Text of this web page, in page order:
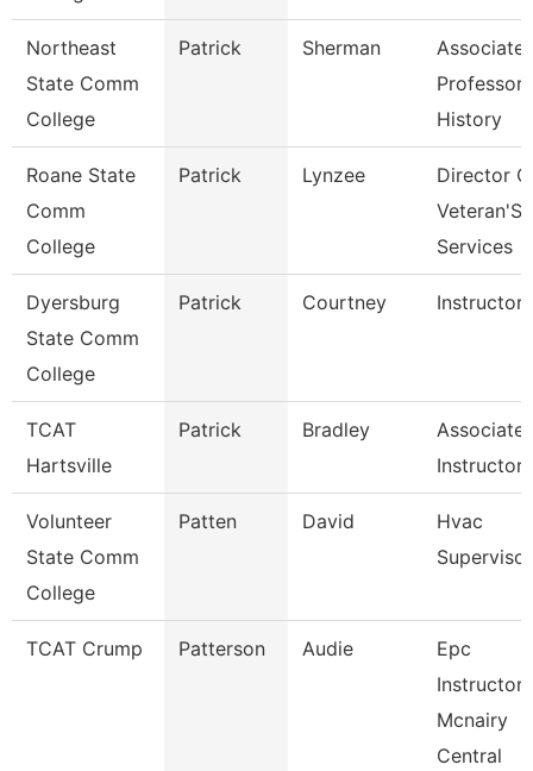
Northeast
State Comm
College
Patrick Sherman
Associate
Professor
History
Roane State
Comm
College
Patrick Lynzee
Director
Veteran'S
Services
Dyersburg
State Comm
College
Patrick Courtney Instructor
TCAT
Hartsville
Patrick Bradley
Associate
Instructor
Volunteer
State Comm
College
Patten David
Hvac
Supervisor
TCAT Crump Patterson Audie
Epc
Instructor-
Mcnairy
Central